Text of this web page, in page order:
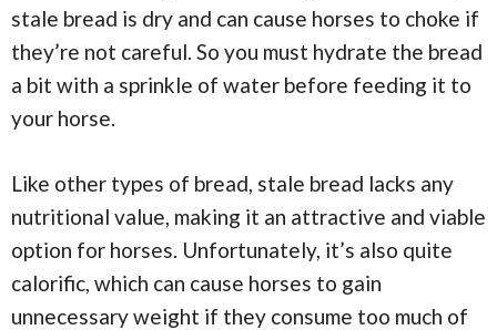
stale bread is dry and can cause horses to choke if
they’re not careful. So you must hydrate the bread
a bit with a sprinkle of water before feeding it to
your horse.
Like other types of bread, stale bread lacks any
nutritional value, making it an attractive and viable
option for horses. Unfortunately, it’s also quite
calorific, which can cause horses to gain
unnecessary weight if they consume too much of